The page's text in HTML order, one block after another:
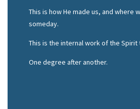
This is how He made us, and where
someday.
This is the internal work of the Spirit
One degree after another.